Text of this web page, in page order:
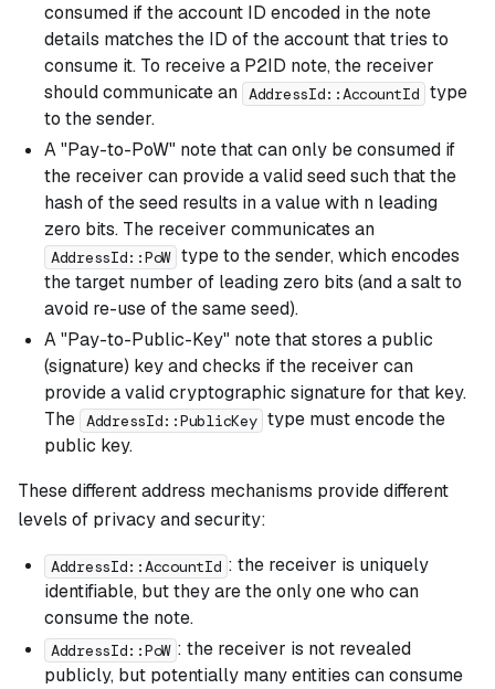
consumed if the account ID encoded in the note
details matches the ID of the account that tries to
consume it. To receive a P2ID note, the receiver
should communicate an AddressId::AccountId type
to the sender.
A "Pay-to-PoW" note that can only be consumed if
the receiver can provide a valid seed such that the
hash of the seed results in a value with n leading
zero bits. The receiver communicates an
AddressId::PoW type to the sender, which encodes
the target number of leading zero bits (and a salt to
avoid re-use of the same seed).
A "Pay-to-Public-Key" note that stores a public
(signature) key and checks if the receiver can
provide a valid cryptographic signature for that key.
The AddressId::PublicKey type must encode the
public key.
These different address mechanisms provide different
levels of privacy and security:
AddressId::AccountId : the receiver is uniquely
identifiable, but they are the only one who can
consume the note.
AddressId::PoW : the receiver is not revealed
publicly, but potentially many entities can consume